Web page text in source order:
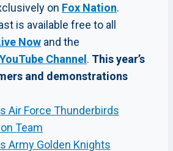
on Fox Nation.
is available free to all
Now and the
Channel. This year’s
and demonstrations
Air Force Thunderbirds
Team
Army Golden Knights